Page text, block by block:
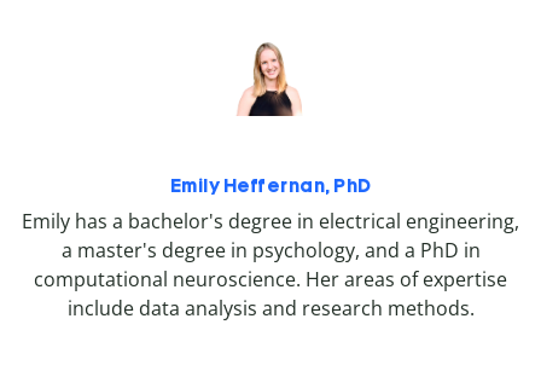
Emily Heffernan, PhD
Emily has a bachelor's degree in electrical engineering,
a master's degree in psychology, and a PhD in
computational neuroscience. Her areas of expertise
include data analysis and research methods.